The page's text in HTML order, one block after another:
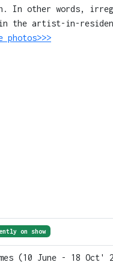
In other words,
in the artist-in-
photos>>>
on show
(10 June - 18 Oct'